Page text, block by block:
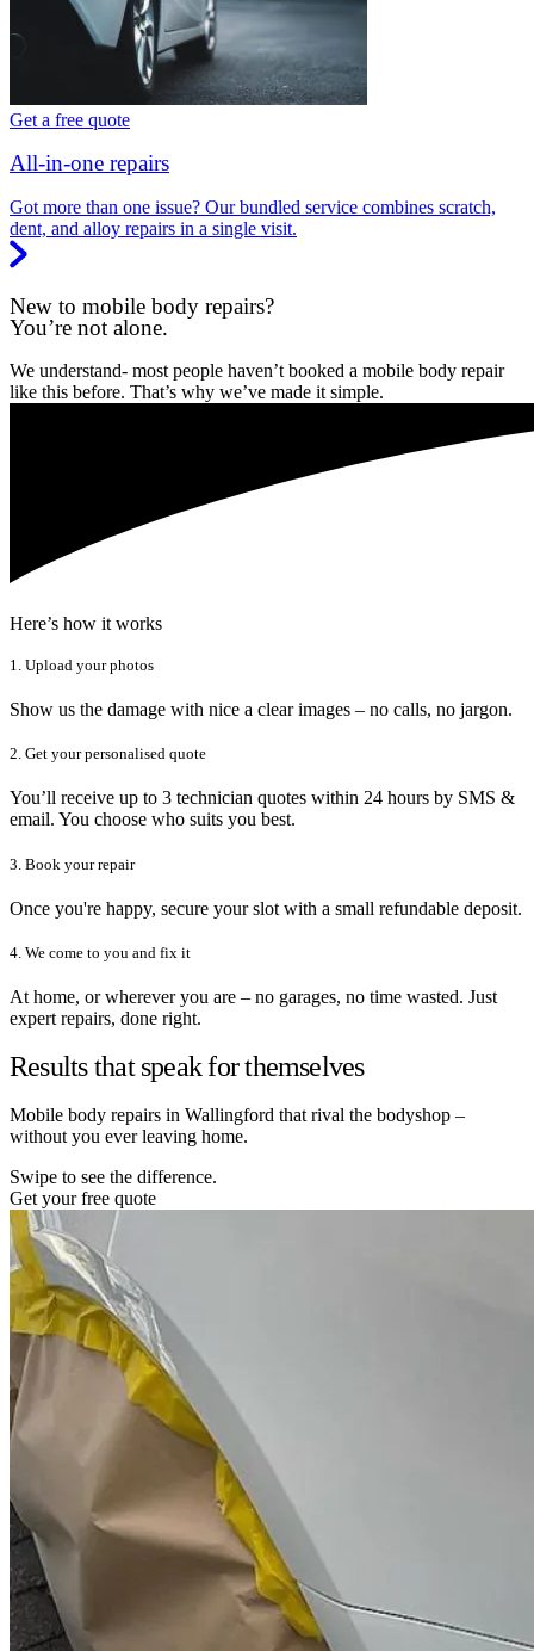
Get a free quote
All-in-one repairs
Got more than one issue? Our bundled service combines scratch,
dent, and alloy repairs in a single visit.
New to mobile body repairs?
You’re not alone.
We understand- most people haven’t booked a mobile body repair
like this before. That’s why we’ve made it simple.
Here’s how it works
1. Upload your photos
Show us the damage with nice a clear images – no calls, no jargon.
2. Get your personalised quote
You’ll receive up to 3 technician quotes within 24 hours by SMS &
email. You choose who suits you best.
3. Book your repair
Once you're happy, secure your slot with a small refundable deposit.
4. We come to you and fix it
At home, or wherever you are – no garages, no time wasted. Just
expert repairs, done right.
Results that speak for themselves
Mobile body repairs in Wallingford that rival the bodyshop –
without you ever leaving home.
Swipe to see the difference.
Get your free quote